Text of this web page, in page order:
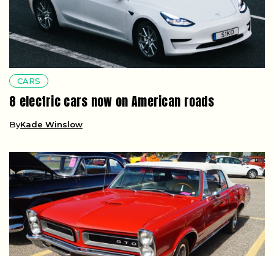
CARS
8 electric cars now on American roads
ByKade Winslow